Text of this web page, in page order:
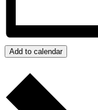
Add to calendar